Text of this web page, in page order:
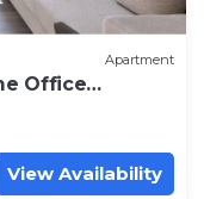
Apartment
Office
View Availability